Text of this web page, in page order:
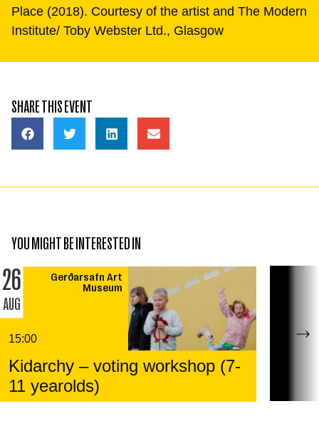
Place (2018). Courtesy of the artist and The Modern
Institute/ Toby Webster Ltd., Glasgow
SHARE THIS EVENT
YOU MIGHT BE INTERESTED IN
26
AUG
Gerðarsafn Art
Museum
15:00
Kidarchy – voting workshop (7-
11 yearolds)